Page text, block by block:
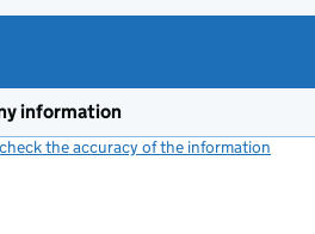
information
the accuracy of the information